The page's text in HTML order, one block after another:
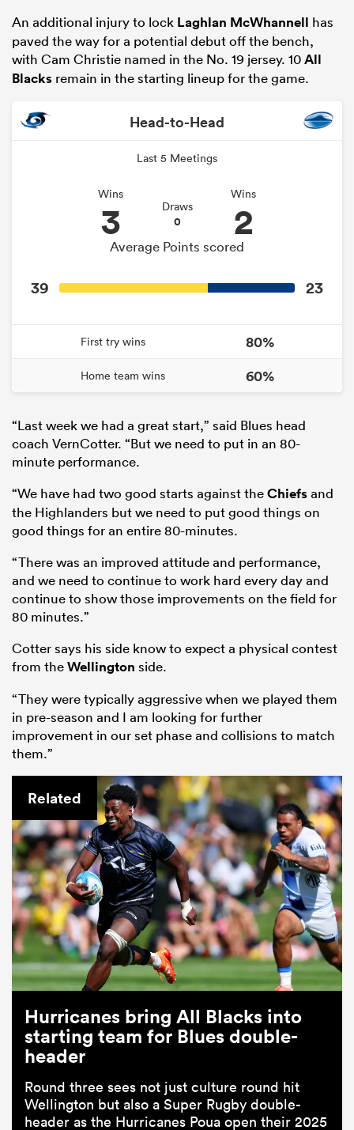
An additional injury to lock Laghlan McWhannell has
paved the way for a potential debut off the bench,
with Cam Christie named in the No. 19 jersey. 10All
Blacks remain in the starting lineup for the game.
Head-to-Head
Last 5 Meetings
Wins
3 Draws
0
Wins
2
Average Points scored
39 23
First try wins 80%
Home team wins 60%
“Last week we had a great start,” said Blues head
coach VernCotter. “But we need to put in an 80-
minute performance.
“We have had two good starts against theChiefsand
the Highlanders but we need to put good things on
good things for an entire 80-minutes.
“There was an improved attitude and performance,
and we need to continue to work hard every day and
continue to show those improvements on the field for
80 minutes.”
Cotter says his side know to expect a physical contest
from theWellington side.
“They were typically aggressive when we played them
in pre-season and I am looking for further
improvement in our set phase and collisions to match
them.”
Related
Hurricanes bring All Blacks into
starting team for Blues double-
header
Round three sees not just culture round hit
Wellington but also a Super Rugby double-
header as the Hurricanes Poua open their 2025